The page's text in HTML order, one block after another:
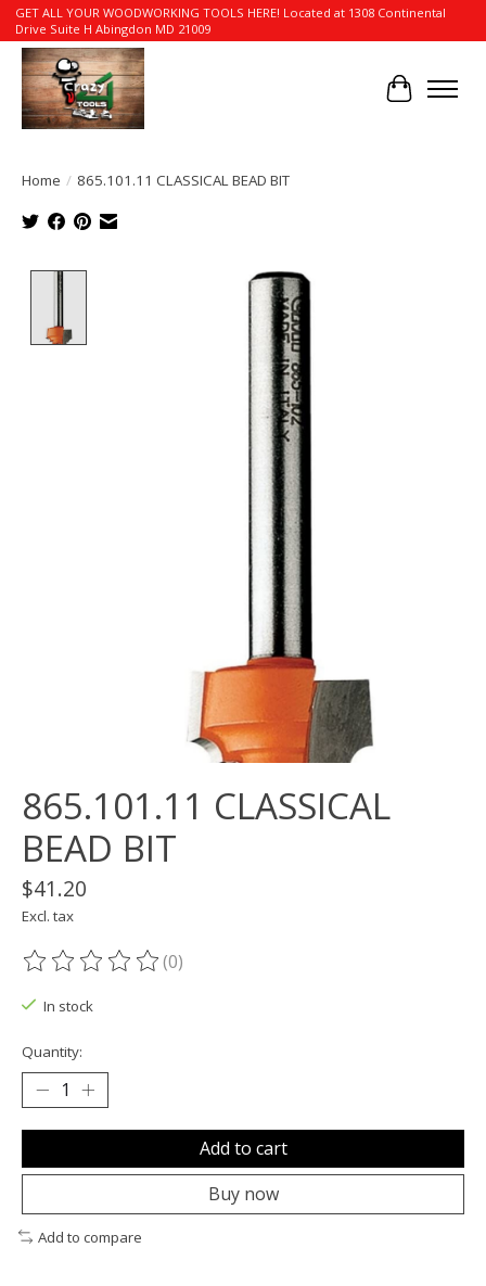
GET ALL YOUR WOODWORKING TOOLS HERE! Located at 1308 Continental
Drive Suite H Abingdon MD 21009
Cart
Home / 865.101.11 CLASSICAL BEAD BIT
Product image slideshow Items
865.101.11 CLASSICAL
BEAD BIT
$41.20
Excl. tax
The rating of this product is
(0)
In stock
Quantity:
Add to cart
Buy now
Add to compare